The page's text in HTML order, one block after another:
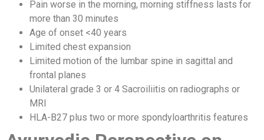
Pain worse in the morning, morning stiffness lasts for
more than 30 minutes
Age of onset <40 years
Limited chest expansion
Limited motion of the lumbar spine in sagittal and
frontal planes
Unilateral grade 3 or 4 Sacroiliitis on radiographs or
MRI
HLA-B27 plus two or more spondyloarthritis features